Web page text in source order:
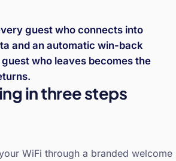
guest who connects into
and an automatic win-back
who leaves becomes the
in three steps
WiFi through a branded welcome